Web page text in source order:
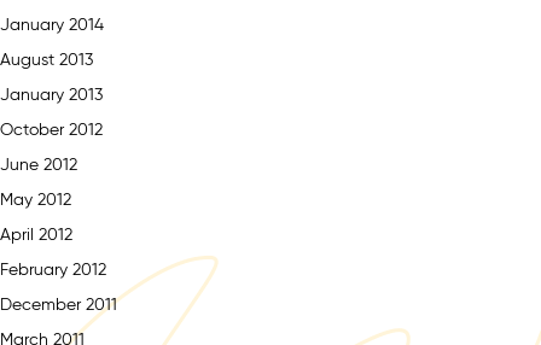
January 2014
August 2013
January 2013
October 2012
June 2012
May 2012
April 2012
February 2012
December 2011
March 2011